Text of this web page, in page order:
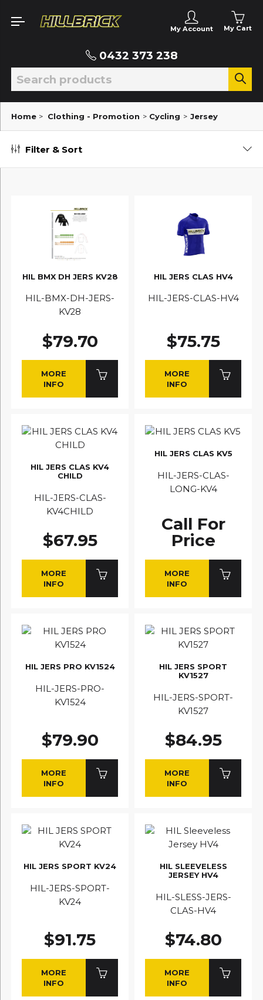
My Account My Cart
0432 373 238
Home > Clothing - Promotion > Cycling > Jersey
Filter & Sort
HIL BMX DH JERS KV28
HIL-BMX-DH-JERS-
KV28
$79.70
MORE
INFO
HIL JERS CLAS HV4
HIL-JERS-CLAS-HV4
$75.75
MORE
INFO
HIL JERS CLAS KV4
CHILD
HIL-JERS-CLAS-
KV4CHILD
$67.95
MORE
INFO
HIL JERS CLAS KV5
HIL-JERS-CLAS-
LONG-KV4
Call For
Price
MORE
INFO
HIL JERS PRO KV1524
HIL-JERS-PRO-
KV1524
$79.90
MORE
INFO
HIL JERS SPORT
KV1527
HIL-JERS-SPORT-
KV1527
$84.95
MORE
INFO
HIL JERS SPORT KV24
HIL-JERS-SPORT-
KV24
$91.75
MORE
INFO
HIL SLEEVELESS
JERSEY HV4
HIL-SLESS-JERS-
CLAS-HV4
$74.80
MORE
INFO